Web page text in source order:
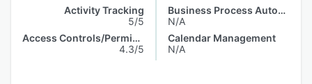
Activity Tracking
5/5
Access Controls/Permissions
4.3/5
Business Process Automation
N/A
Calendar Management
N/A